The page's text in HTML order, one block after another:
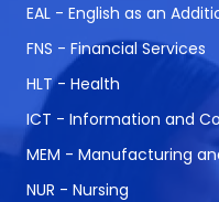
EAL - English as an
FNS - Financial Services
HLT - Health
ICT - Information and
MEM - Manufacturing
NUR - Nursing